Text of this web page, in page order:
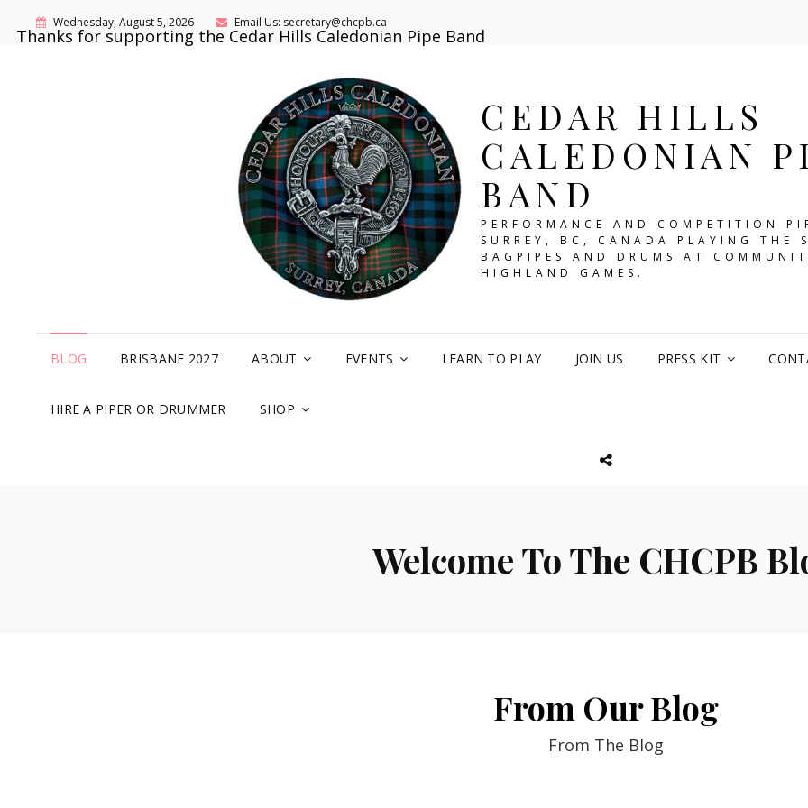
Thanks for supporting the Cedar Hills Caledonian Pipe Band
Wednesday, August 5, 2026 Email Us: secretary@chcpb.ca
CEDAR HILLS
CALEDONIAN
BAND
PERFORMANCE AND COMPETITION
SURREY, BC, CANADA PLAYING THE
BAGPIPES AND DRUMS AT
HIGHLAND GAMES.
BLOG BRISBANE 2027 ABOUT EVENTS LEARN TO PLAY JOIN US PRESS KIT
HIRE A PIPER OR DRUMMER SHOP
Welcome To The CHCPB
From Our Blog
From The Blog